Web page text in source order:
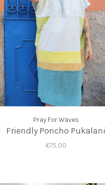
Pray For Waves
Friendly Poncho Pukalani
€75,00